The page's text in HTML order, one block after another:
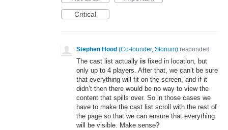
Critical
Stephen Hood (Co-founder, Storium) responded
The cast list actually is fixed in location, but
only up to 4 players. After that, we can’t be sure
that everything will fit on the screen, and if it
didn’t then there would be no way to view the
content that spills over. So in those cases we
have to make the cast list scroll with the rest of
the page so that we can ensure that everything
will be visible. Make sense?